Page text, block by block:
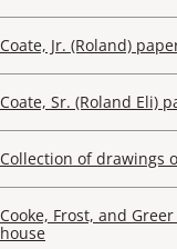
Coate, Jr. (Roland)
Coate, Sr. (Roland Eli)
Collection of drawings
Cooke, Frost, and
house